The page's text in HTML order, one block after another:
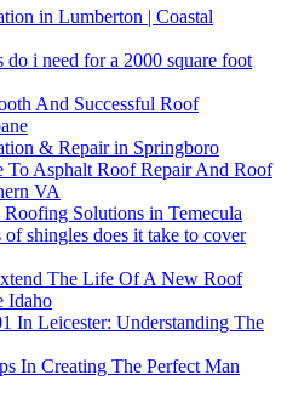
in Lumberton | Coastal
i need for a 2000 square foot
And Successful Roof
& Repair in Springboro
To Asphalt Roof Repair And Roof
VA
Solutions in Temecula
shingles does it take to cover
The Life Of A New Roof
Idaho
In Leicester: Understanding The
In Creating The Perfect Man